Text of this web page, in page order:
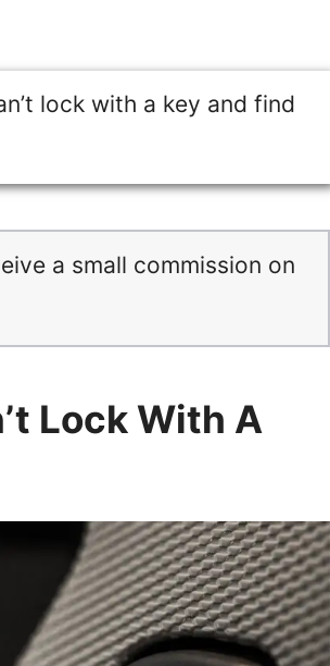
lock with a key and find
a small commission on
Lock With A